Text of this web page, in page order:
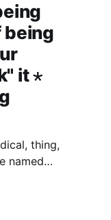
being
it ⋆
thing,
named